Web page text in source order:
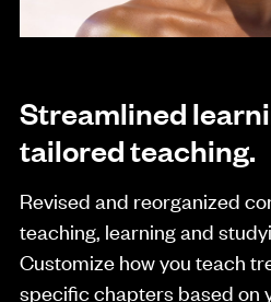
Streamlined
tailored teaching.
Revised and reorganized
teaching, learning and
Customize how you teach
specific chapters based on